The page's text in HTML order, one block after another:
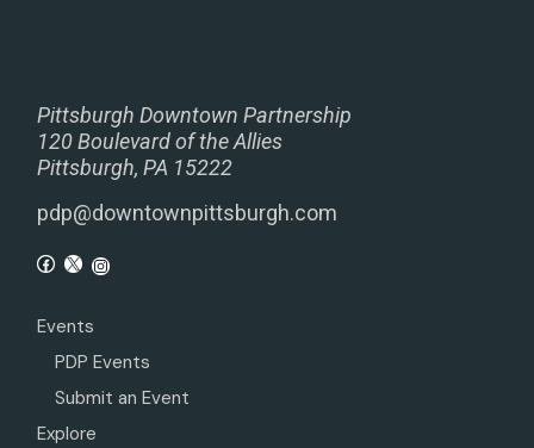
Pittsburgh Downtown Partnership
120 Boulevard of the Allies
Pittsburgh, PA 15222
pdp@downtownpittsburgh.com
Events
PDP Events
Submit an Event
Explore